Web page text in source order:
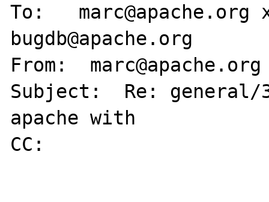
To:   marc@apache.org
bugdb@apache.org
From:  marc@apache.org
Subject:  Re: general/
apache with
CC: